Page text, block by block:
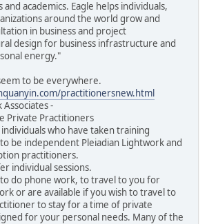
academics. Eagle helps individuals,
around the world grow and
in business and project
design for business infrastructure and
energy."
to be everywhere.
practitionersnew.html
-
Private Practitioners
who have taken training
be independent Pleiadian Lightwork and
practitioners.
individual sessions.
do phone work, to travel to you for
or are available if you wish to travel to
to stay for a time of private
for your personal needs. Many of the